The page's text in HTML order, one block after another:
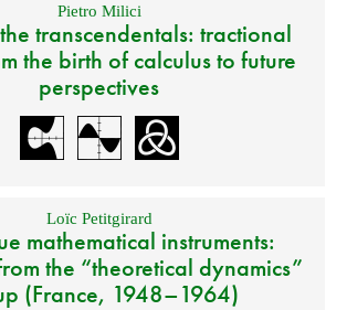
Pietro Milici
transcendentals: tractional
the birth of calculus to future
perspectives
Loïc Petitgirard
mathematical instruments:
the “theoretical dynamics”
(France, 1948–1964)